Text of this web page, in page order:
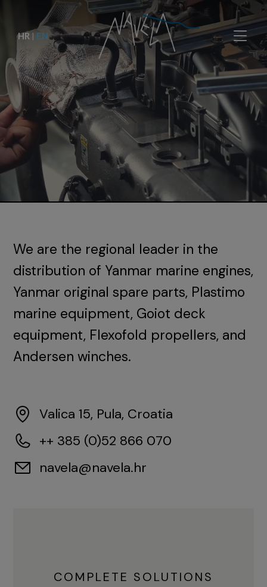
HR | EN
We are the regional leader in the
distribution of Yanmar marine engines,
Yanmar original spare parts, Plastimo
marine equipment, Goiot deck
equipment, Flexofold propellers, and
Andersen winches.
Valica 15, Pula, Croatia
++ 385 (0)52 866 070
navela@navela.hr
COMPLETE SOLUTIONS